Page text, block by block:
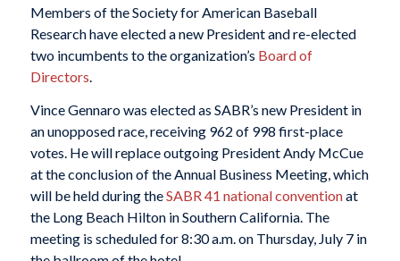
Members of the Society for American Baseball
Research have elected a new President and re-elected
two incumbents to the organization’s Board of
Directors.
Vince Gennaro was elected as SABR’s new President in
an unopposed race, receiving 962 of 998 first-place
votes. He will replace outgoing President Andy McCue
at the conclusion of the Annual Business Meeting, which
will be held during theSABR 41 national conventionat
the Long Beach Hilton in Southern California. The
meeting is scheduled for 8:30 a.m. on Thursday, July 7 in